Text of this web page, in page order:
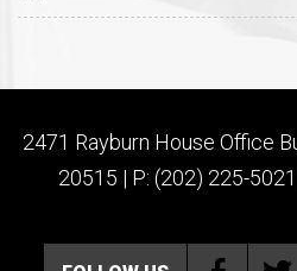
2471 Rayburn House Office
20515 | P: (202) 225-